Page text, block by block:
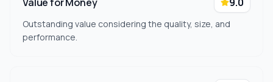
Outstanding value considering the quality, size, and
performance.